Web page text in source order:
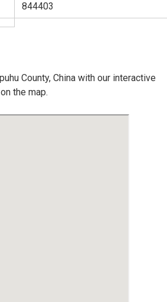
844403
County, China with our interactive
the map.